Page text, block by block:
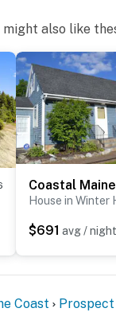
might also like
House in Winter
$691 avg / night
Coast